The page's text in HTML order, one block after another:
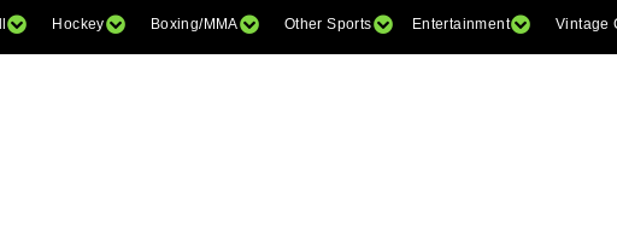
Hockey Boxing/MMA Other Sports Entertainment Vintage